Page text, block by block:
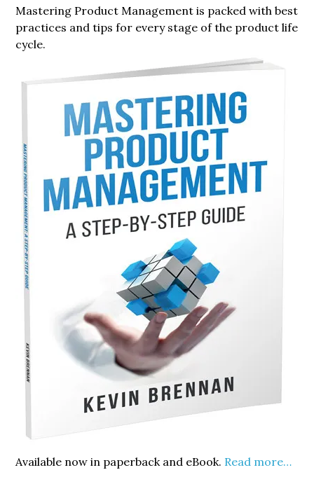
Sidebar
Mastering Product Management is packed with best
practices and tips for every stage of the product life
cycle.
Available now in paperback and eBook. Read more…